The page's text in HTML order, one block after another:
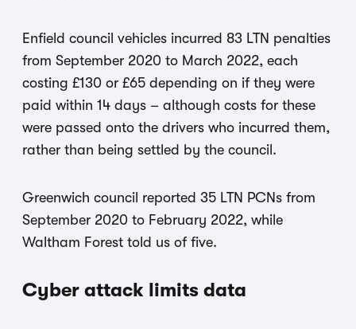
Enfield council vehicles incurred 83 LTN penalties
from September 2020 to March 2022, each
costing £130 or £65 depending on if they were
paid within 14 days – although costs for these
were passed onto the drivers who incurred them,
rather than being settled by the council.
Greenwich council reported 35 LTN PCNs from
September 2020 to February 2022, while
Waltham Forest told us of five.
Cyber attack limits data